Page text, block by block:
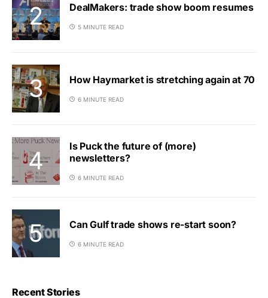
DealMakers: trade show boom resumes
5 MINUTE READ
How Haymarket is stretching again at 70
6 MINUTE READ
Is Puck the future of (more)
newsletters?
6 MINUTE READ
Can Gulf trade shows re-start soon?
6 MINUTE READ
Recent Stories